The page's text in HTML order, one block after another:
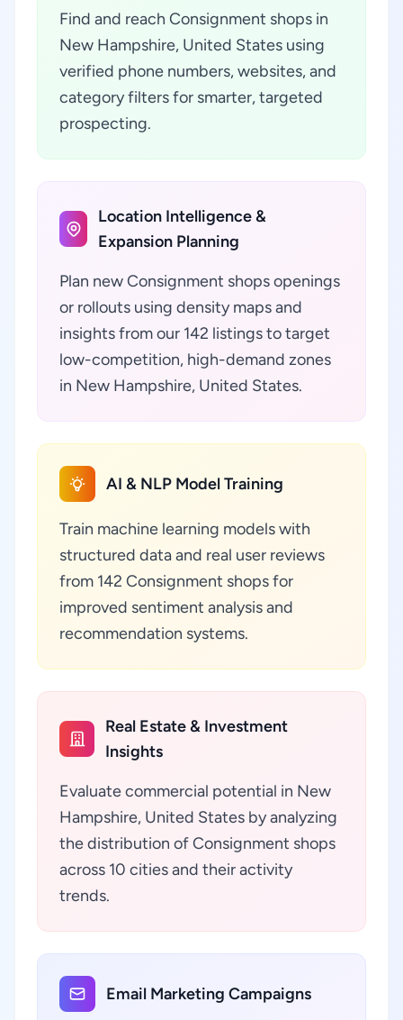
Find and reach Consignment shops in
New Hampshire, United States using
verified phone numbers, websites, and
category filters for smarter, targeted
prospecting.
Location Intelligence &
Expansion Planning
Plan new Consignment shops openings
or rollouts using density maps and
insights from our 142 listings to target
low-competition, high-demand zones
in New Hampshire, United States.
AI & NLP Model Training
Train machine learning models with
structured data and real user reviews
from 142 Consignment shops for
improved sentiment analysis and
recommendation systems.
Real Estate & Investment
Insights
Evaluate commercial potential in New
Hampshire, United States by analyzing
the distribution of Consignment shops
across 10 cities and their activity
trends.
Email Marketing Campaigns